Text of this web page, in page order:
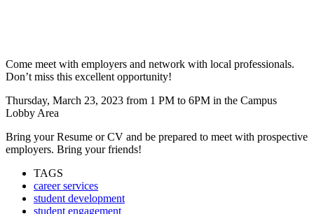
Come meet with employers and network with local professionals.
Don’t miss this excellent opportunity!
Thursday, March 23, 2023 from 1 PM to 6PM in the Campus
Lobby Area
Bring your Resume or CV and be prepared to meet with prospective
employers. Bring your friends!
TAGS
career services
student development
student engagement